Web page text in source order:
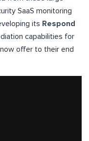
SaaS monitoring
its Respond
capabilities for
offer to their end